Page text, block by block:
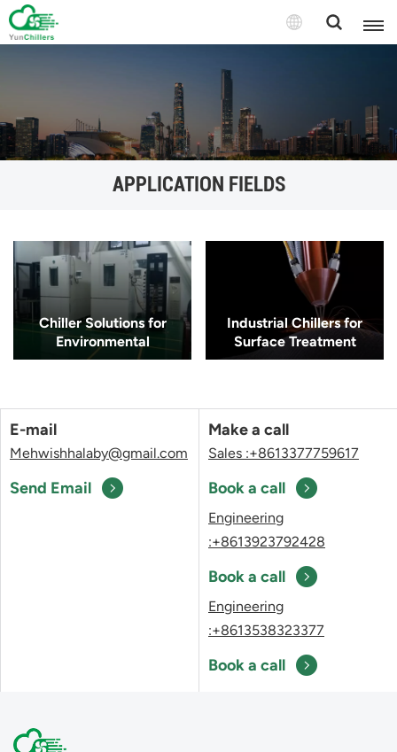
APPLICATION FIELDS
Chiller Solutions for
Environmental
Simulation
Industrial Chillers for
Surface Treatment
Processes
E-mail
Mehwishhalaby@gmail.com
Send Email
Make a call
Sales :+8613377759617
Book a call
Engineering
:+8613923792428
Book a call
Engineering
:+8613538323377
Book a call